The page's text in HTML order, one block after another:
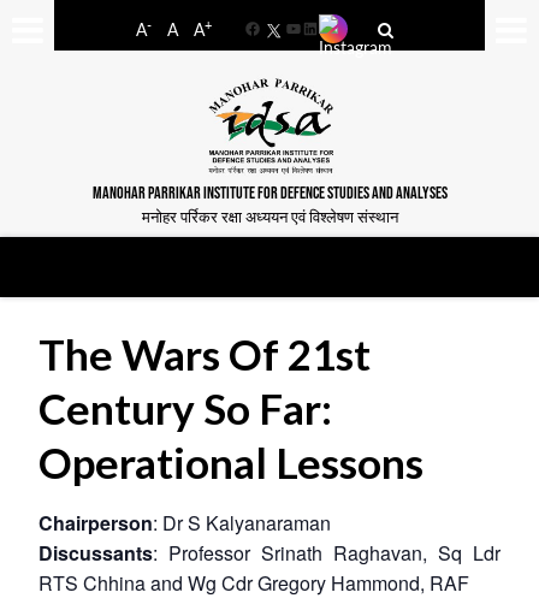
A- A A+
FacebookYouTube
LinkedIn
MANOHAR PARRIKAR INSTITUTE FOR DEFENCE STUDIES AND ANALYSES
मनोहर पर्रिकर रक्षा अध्ययन एवं विश्लेषण संस्थान
The Wars Of 21st
Century So Far:
Operational Lessons
Chairperson: Dr S Kalyanaraman
Discussants: Professor Srinath Raghavan, Sq Ldr
RTS Chhina and Wg Cdr Gregory Hammond, RAF